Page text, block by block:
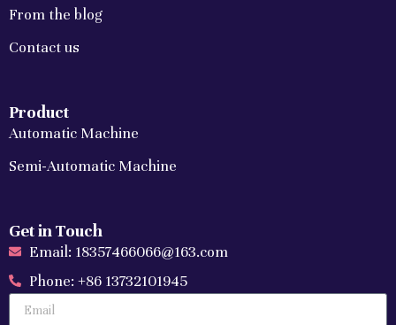
From the blog
Contact us
Product
Automatic Machine
Semi-Automatic Machine
Get in Touch
Email: 18357466066@163.com
Phone: +86 13732101945